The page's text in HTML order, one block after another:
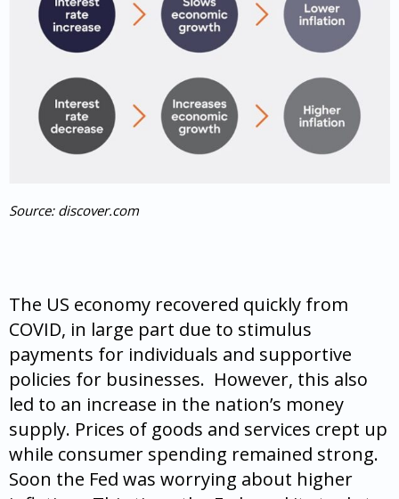
Source: discover.com
The US economy recovered quickly from
COVID, in large part due to stimulus
payments for individuals and supportive
policies for businesses. However, this also
led to an increase in the nation’s money
supply. Prices of goods and services crept up
while consumer spending remained strong.
Soon the Fed was worrying about higher